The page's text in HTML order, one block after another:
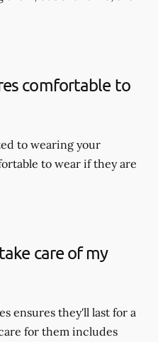
comfortable to
to wearing your
to wear if they are
care of my
ensures they'll last for a
for them includes